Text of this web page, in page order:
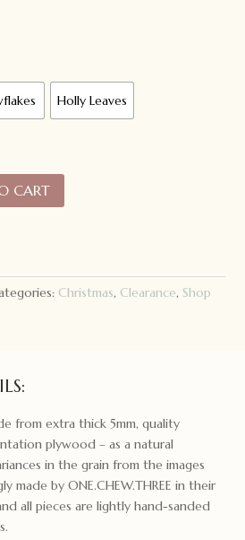
Holly Leaves
CART
Christmas, Clearance, Shop
from extra thick 5mm, quality
plywood – as a natural
in the grain from the images
made by ONE.CHEW.THREE in their
all pieces are lightly hand-sanded